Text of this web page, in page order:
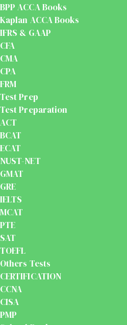
BPP ACCA Books
Kaplan ACCA Books
IFRS & GAAP
CFA
CMA
CPA
FRM
Test Prep
Test Preparation
ACT
BCAT
ECAT
NUST-NET
GMAT
GRE
IELTS
MCAT
PTE
SAT
TOEFL
Others Tests
CERTIFICATION
CCNA
CISA
PMP